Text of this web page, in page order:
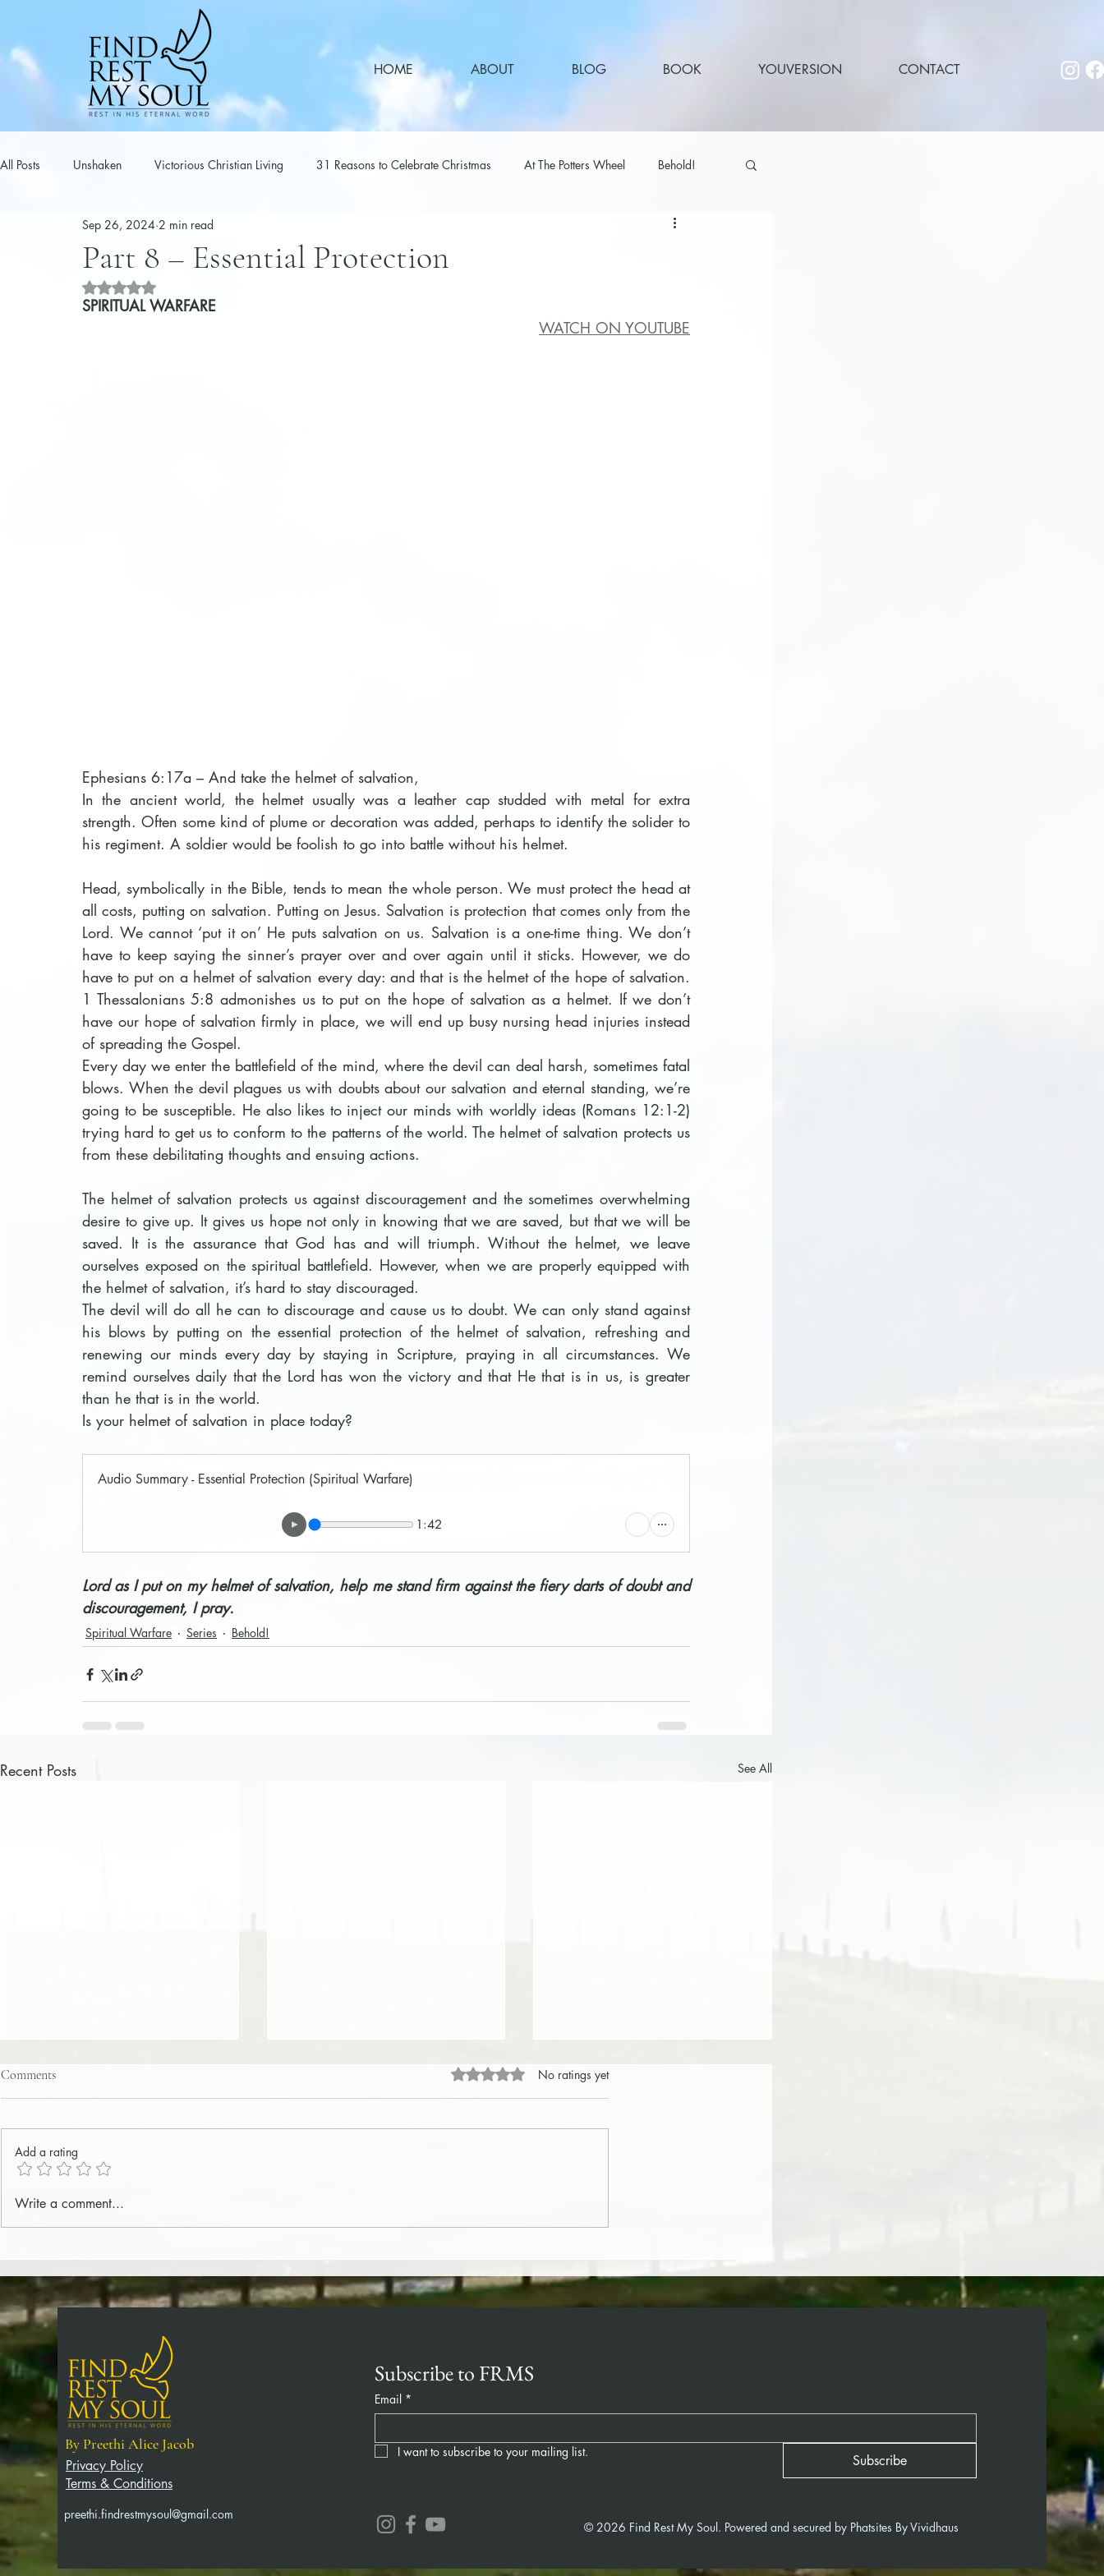
HOME ABOUT BLOG BOOK YOUVERSION CONTACT
All Posts Unshaken Victorious Christian Living 31 Reasons to Celebrate Christmas At The Potters Wheel Behold!
Spiritual Warfare
Part 8 – Essential Protection
Sep 26, 2024 2 min read
Rated NaN out of 5 stars.
SPIRITUAL WARFARE
WATCH ON YOUTUBE
Ephesians 6:17a – And take the helmet of salvation,
In the ancient world, the helmet usually was a leather cap studded with metal for extra
strength. Often some kind of plume or decoration was added, perhaps to identify the solider to
his regiment. A soldier would be foolish to go into battle without his helmet.
Head, symbolically in the Bible, tends to mean the whole person. We must protect the head at
all costs, putting on salvation. Putting on Jesus. Salvation is protection that comes only from the
Lord. We cannot ‘put it on’ He puts salvation on us. Salvation is a one-time thing. We don’t
have to keep saying the sinner’s prayer over and over again until it sticks. However, we do
have to put on a helmet of salvation every day: and that is the helmet of the hope of salvation.
1 Thessalonians 5:8 admonishes us to put on the hope of salvation as a helmet. If we don’t
have our hope of salvation firmly in place, we will end up busy nursing head injuries instead
of spreading the Gospel.
Every day we enter the battlefield of the mind, where the devil can deal harsh, sometimes fatal
blows. When the devil plagues us with doubts about our salvation and eternal standing, we’re
going to be susceptible. He also likes to inject our minds with worldly ideas (Romans 12:1-2)
trying hard to get us to conform to the patterns of the world. The helmet of salvation protects us
from these debilitating thoughts and ensuing actions.
The helmet of salvation protects us against discouragement and the sometimes overwhelming
desire to give up. It gives us hope not only in knowing that we are saved, but that we
saved. It is the assurance that God has and will triumph. Without the helmet, we leave
ourselves exposed on the spiritual battlefield. However, when we are properly equipped with
the helmet of salvation, it’s hard to stay discouraged.
The devil will do all he can to discourage and cause us to doubt. We can only stand against
his blows by putting on the essential protection of the helmet of salvation, refreshing and
renewing our minds every day by staying in Scripture, praying in all circumstances. We
remind ourselves daily that the Lord has won the victory and that He that is in us, is greater
than he that is in the world.
Is your helmet of salvation in place today?
Audio Summary - Essential Protection (Spiritual Warfare)
1:42
Lord as I put on my helmet of salvation, help me stand firm against the fiery darts of doubt and
discouragement, I pray.
Spiritual Warfare Series Behold!
Recent Posts See All
Integrity – Integrity Perfected in
Comments Rated 0 out of 5 stars.
No ratings yet
Add a rating
Write a comment...
By Preethi Alice Jacob
Privacy Policy
Terms & Conditions
preethi.findrestmysoul@gmail.com
Subscribe to FRMS
Email *
I want to subscribe to your mailing list.
Subscribe
© 2026 Find Rest My Soul. Powered and secured by Phatsites By Vividhaus